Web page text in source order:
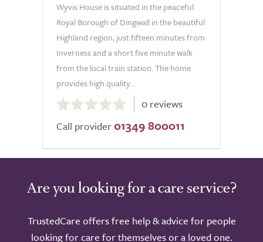
Wyvis House is situated in the peaceful
Royal Borough of Dingwall in the beautiful
Highland region, just fifteen minutes from
Inverness and a short five minute walk
from the local train station. The home
provides high quality...
0.0
out
of
0 reviews
Call provider 01349 800011
Are you looking for a care service?
TrustedCare offers free help & advice for people
looking for care for themselves or a loved one.